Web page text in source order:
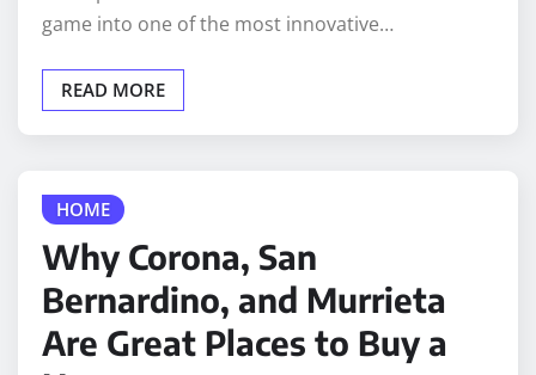
Why Corona, San
Bernardino, and Murrieta
Are Great Places to Buy a
Home